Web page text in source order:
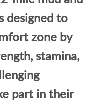
designed to
zone by
stamina,
part in their